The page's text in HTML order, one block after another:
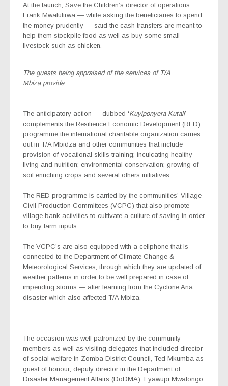
At the launch, Save the Children’s director of operations
Frank Mwafulirwa — while asking the beneficiaries to spend
the money prudently — said the cash transfers are meant to
help them stockpile food as well as buy some small
livestock such as chicken.
The guests being appraised of the services of T/A
Mbiza provide
The anticipatory action — dubbed ‘Kuyiponyera Kutali’ —
complements the Resilience Economic Development (RED)
programme the international charitable organization carries
out in T/A Mbidza and other communities that include
provision of vocational skills training; inculcating healthy
living and nutrition; environmental conservation; growing of
soil enriching crops and several others initiatives.
The RED programme is carried by the communities’ Village
Civil Production Committees (VCPC) that also promote
village bank activities to cultivate a culture of saving in order
to buy farm inputs.
The VCPC’s are also equipped with a cellphone that is
connected to the Department of Climate Change &
Meteorological Services, through which they are updated of
weather patterns in order to be well prepared in case of
impending storms — after learning from the Cyclone Ana
disaster which also affected T/A Mbiza.
The occasion was well patronized by the community
members as well as visiting delegates that included director
of social welfare in Zomba District Council, Ted Mkumba as
guest of honour; deputy director in the Department of
Disaster Management Affairs (DoDMA), Fyawupi Mwafongo